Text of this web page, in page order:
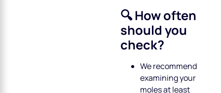
🔍 How often
should you
check?
We recommend
examining your
moles at least